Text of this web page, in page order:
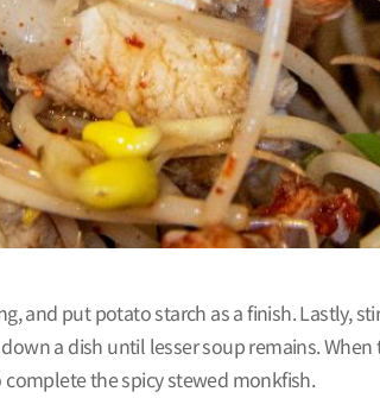
and put potato starch as a finish. Lastly,
a dish until lesser soup remains.
the spicy stewed monkfish.